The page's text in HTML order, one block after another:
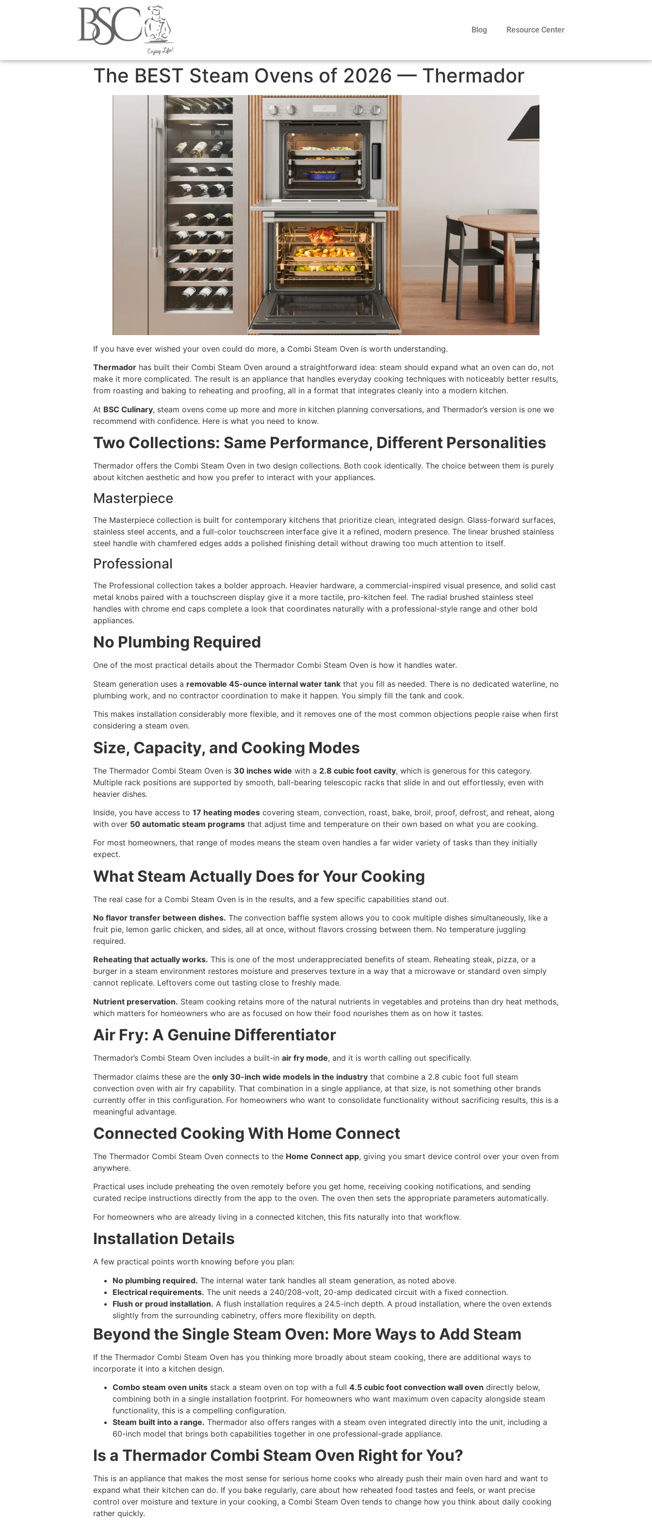
Blog Resource Center
The BEST Steam Ovens of 2026 — Thermador
If you have ever wished your oven could do more, a Combi Steam Oven is worth understanding.
Thermador has built their Combi Steam Oven around a straightforward idea: steam should expand what an oven can do, not
make it more complicated. The result is an appliance that handles everyday cooking techniques with noticeably better results,
from roasting and baking to reheating and proofing, all in a format that integrates cleanly into a modern kitchen.
At BSC Culinary, steam ovens come up more and more in kitchen planning conversations, and Thermador’s version is one we
recommend with confidence. Here is what you need to know.
Two Collections: Same Performance, Different Personalities
Thermador offers the Combi Steam Oven in two design collections. Both cook identically. The choice between them is purely
about kitchen aesthetic and how you prefer to interact with your appliances.
Masterpiece
The Masterpiece collection is built for contemporary kitchens that prioritize clean, integrated design. Glass-forward surfaces,
stainless steel accents, and a full-color touchscreen interface give it a refined, modern presence. The linear brushed stainless
steel handle with chamfered edges adds a polished finishing detail without drawing too much attention to itself.
Professional
The Professional collection takes a bolder approach. Heavier hardware, a commercial-inspired visual presence, and solid cast
metal knobs paired with a touchscreen display give it a more tactile, pro-kitchen feel. The radial brushed stainless steel
handles with chrome end caps complete a look that coordinates naturally with a professional-style range and other bold
appliances.
No Plumbing Required
One of the most practical details about the Thermador Combi Steam Oven is how it handles water.
Steam generation uses a removable 45-ounce internal water tank that you fill as needed. There is no dedicated waterline, no
plumbing work, and no contractor coordination to make it happen. You simply fill the tank and cook.
This makes installation considerably more flexible, and it removes one of the most common objections people raise when first
considering a steam oven.
Size, Capacity, and Cooking Modes
The Thermador Combi Steam Oven is 30 inches wide with a 2.8 cubic foot cavity, which is generous for this category.
Multiple rack positions are supported by smooth, ball-bearing telescopic racks that slide in and out effortlessly, even with
heavier dishes.
Inside, you have access to 17 heating modes covering steam, convection, roast, bake, broil, proof, defrost, and reheat, along
with over 50 automatic steam programs that adjust time and temperature on their own based on what you are cooking.
For most homeowners, that range of modes means the steam oven handles a far wider variety of tasks than they initially
expect.
What Steam Actually Does for Your Cooking
The real case for a Combi Steam Oven is in the results, and a few specific capabilities stand out.
No flavor transfer between dishes. The convection baffle system allows you to cook multiple dishes simultaneously, like a
fruit pie, lemon garlic chicken, and sides, all at once, without flavors crossing between them. No temperature juggling
required.
Reheating that actually works. This is one of the most underappreciated benefits of steam. Reheating steak, pizza, or a
burger in a steam environment restores moisture and preserves texture in a way that a microwave or standard oven simply
cannot replicate. Leftovers come out tasting close to freshly made.
Nutrient preservation. Steam cooking retains more of the natural nutrients in vegetables and proteins than dry heat methods,
which matters for homeowners who are as focused on how their food nourishes them as on how it tastes.
Air Fry: A Genuine Differentiator
Thermador’s Combi Steam Oven includes a built-in air fry mode, and it is worth calling out specifically.
Thermador claims these are the only 30-inch wide models in the industry that combine a 2.8 cubic foot full steam
convection oven with air fry capability. That combination in a single appliance, at that size, is not something other brands
currently offer in this configuration. For homeowners who want to consolidate functionality without sacrificing results, this is a
meaningful advantage.
Connected Cooking With Home Connect
The Thermador Combi Steam Oven connects to the Home Connect app, giving you smart device control over your oven from
anywhere.
Practical uses include preheating the oven remotely before you get home, receiving cooking notifications, and sending
curated recipe instructions directly from the app to the oven. The oven then sets the appropriate parameters automatically.
For homeowners who are already living in a connected kitchen, this fits naturally into that workflow.
Installation Details
A few practical points worth knowing before you plan:
No plumbing required. The internal water tank handles all steam generation, as noted above.
Electrical requirements. The unit needs a 240/208-volt, 20-amp dedicated circuit with a fixed connection.
Flush or proud installation. A flush installation requires a 24.5-inch depth. A proud installation, where the oven extends
slightly from the surrounding cabinetry, offers more flexibility on depth.
Beyond the Single Steam Oven: More Ways to Add Steam
If the Thermador Combi Steam Oven has you thinking more broadly about steam cooking, there are additional ways to
incorporate it into a kitchen design.
Combo steam oven units stack a steam oven on top with a full 4.5 cubic foot convection wall oven directly below,
combining both in a single installation footprint. For homeowners who want maximum oven capacity alongside steam
functionality, this is a compelling configuration.
Steam built into a range. Thermador also offers ranges with a steam oven integrated directly into the unit, including a
60-inch model that brings both capabilities together in one professional-grade appliance.
Is a Thermador Combi Steam Oven Right for You?
This is an appliance that makes the most sense for serious home cooks who already push their main oven hard and want to
expand what their kitchen can do. If you bake regularly, care about how reheated food tastes and feels, or want precise
control over moisture and texture in your cooking, a Combi Steam Oven tends to change how you think about daily cooking
rather quickly.